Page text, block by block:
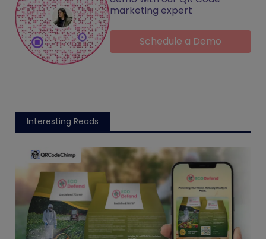
marketing expert
Schedule a Demo
Interesting Reads